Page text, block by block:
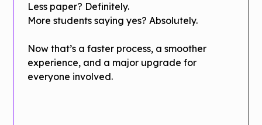
Less paper? Definitely.
More students saying yes? Absolutely.
Now that’s a faster process, a smoother
experience, and a major upgrade for
everyone involved.